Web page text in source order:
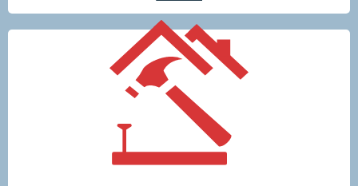
Your one-stop-shop for all your building
and renovation projects.